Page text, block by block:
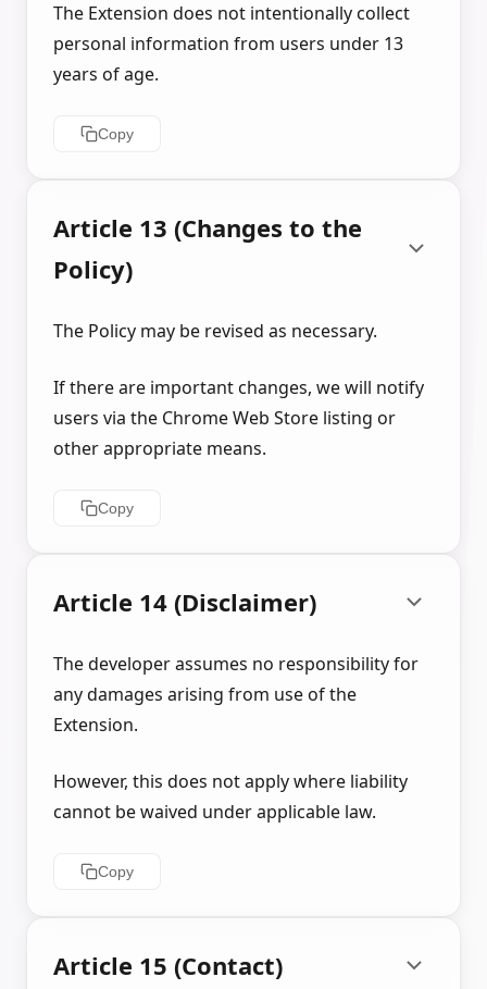
The Extension does not intentionally collect
personal information from users under 13
years of age.
Copy
Article 13 (Changes to the
Policy)
The Policy may be revised as necessary.
If there are important changes, we will notify
users via the Chrome Web Store listing or
other appropriate means.
Copy
Article 14 (Disclaimer)
The developer assumes no responsibility for
any damages arising from use of the
Extension.
However, this does not apply where liability
cannot be waived under applicable law.
Copy
Article 15 (Contact)